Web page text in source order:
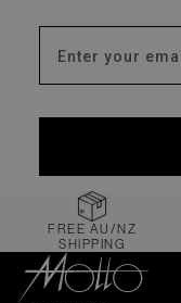
FREE AU/NZ
SHIPPING